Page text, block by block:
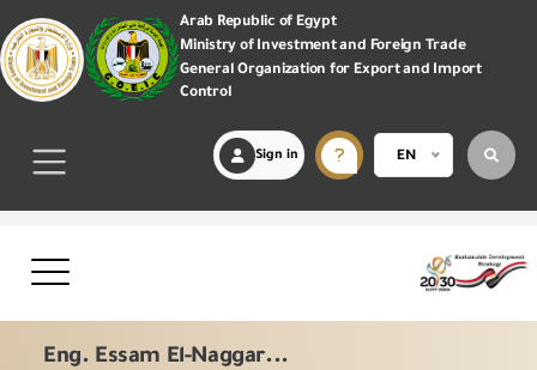
Arab Republic of Egypt
Ministry of Investment and Foreign Trade
General Organization for Export and Import
Control
Sign in EN
Eng. Essam El-Naggar...